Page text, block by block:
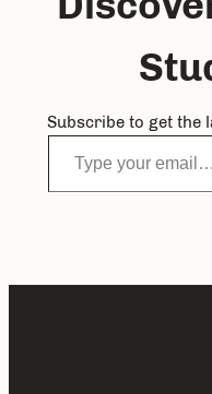
Subscribe to get the
Type your email…